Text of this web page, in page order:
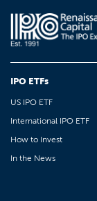
IPO ETFs
US IPO ETF
International IPO ETF
How to Invest
In the News